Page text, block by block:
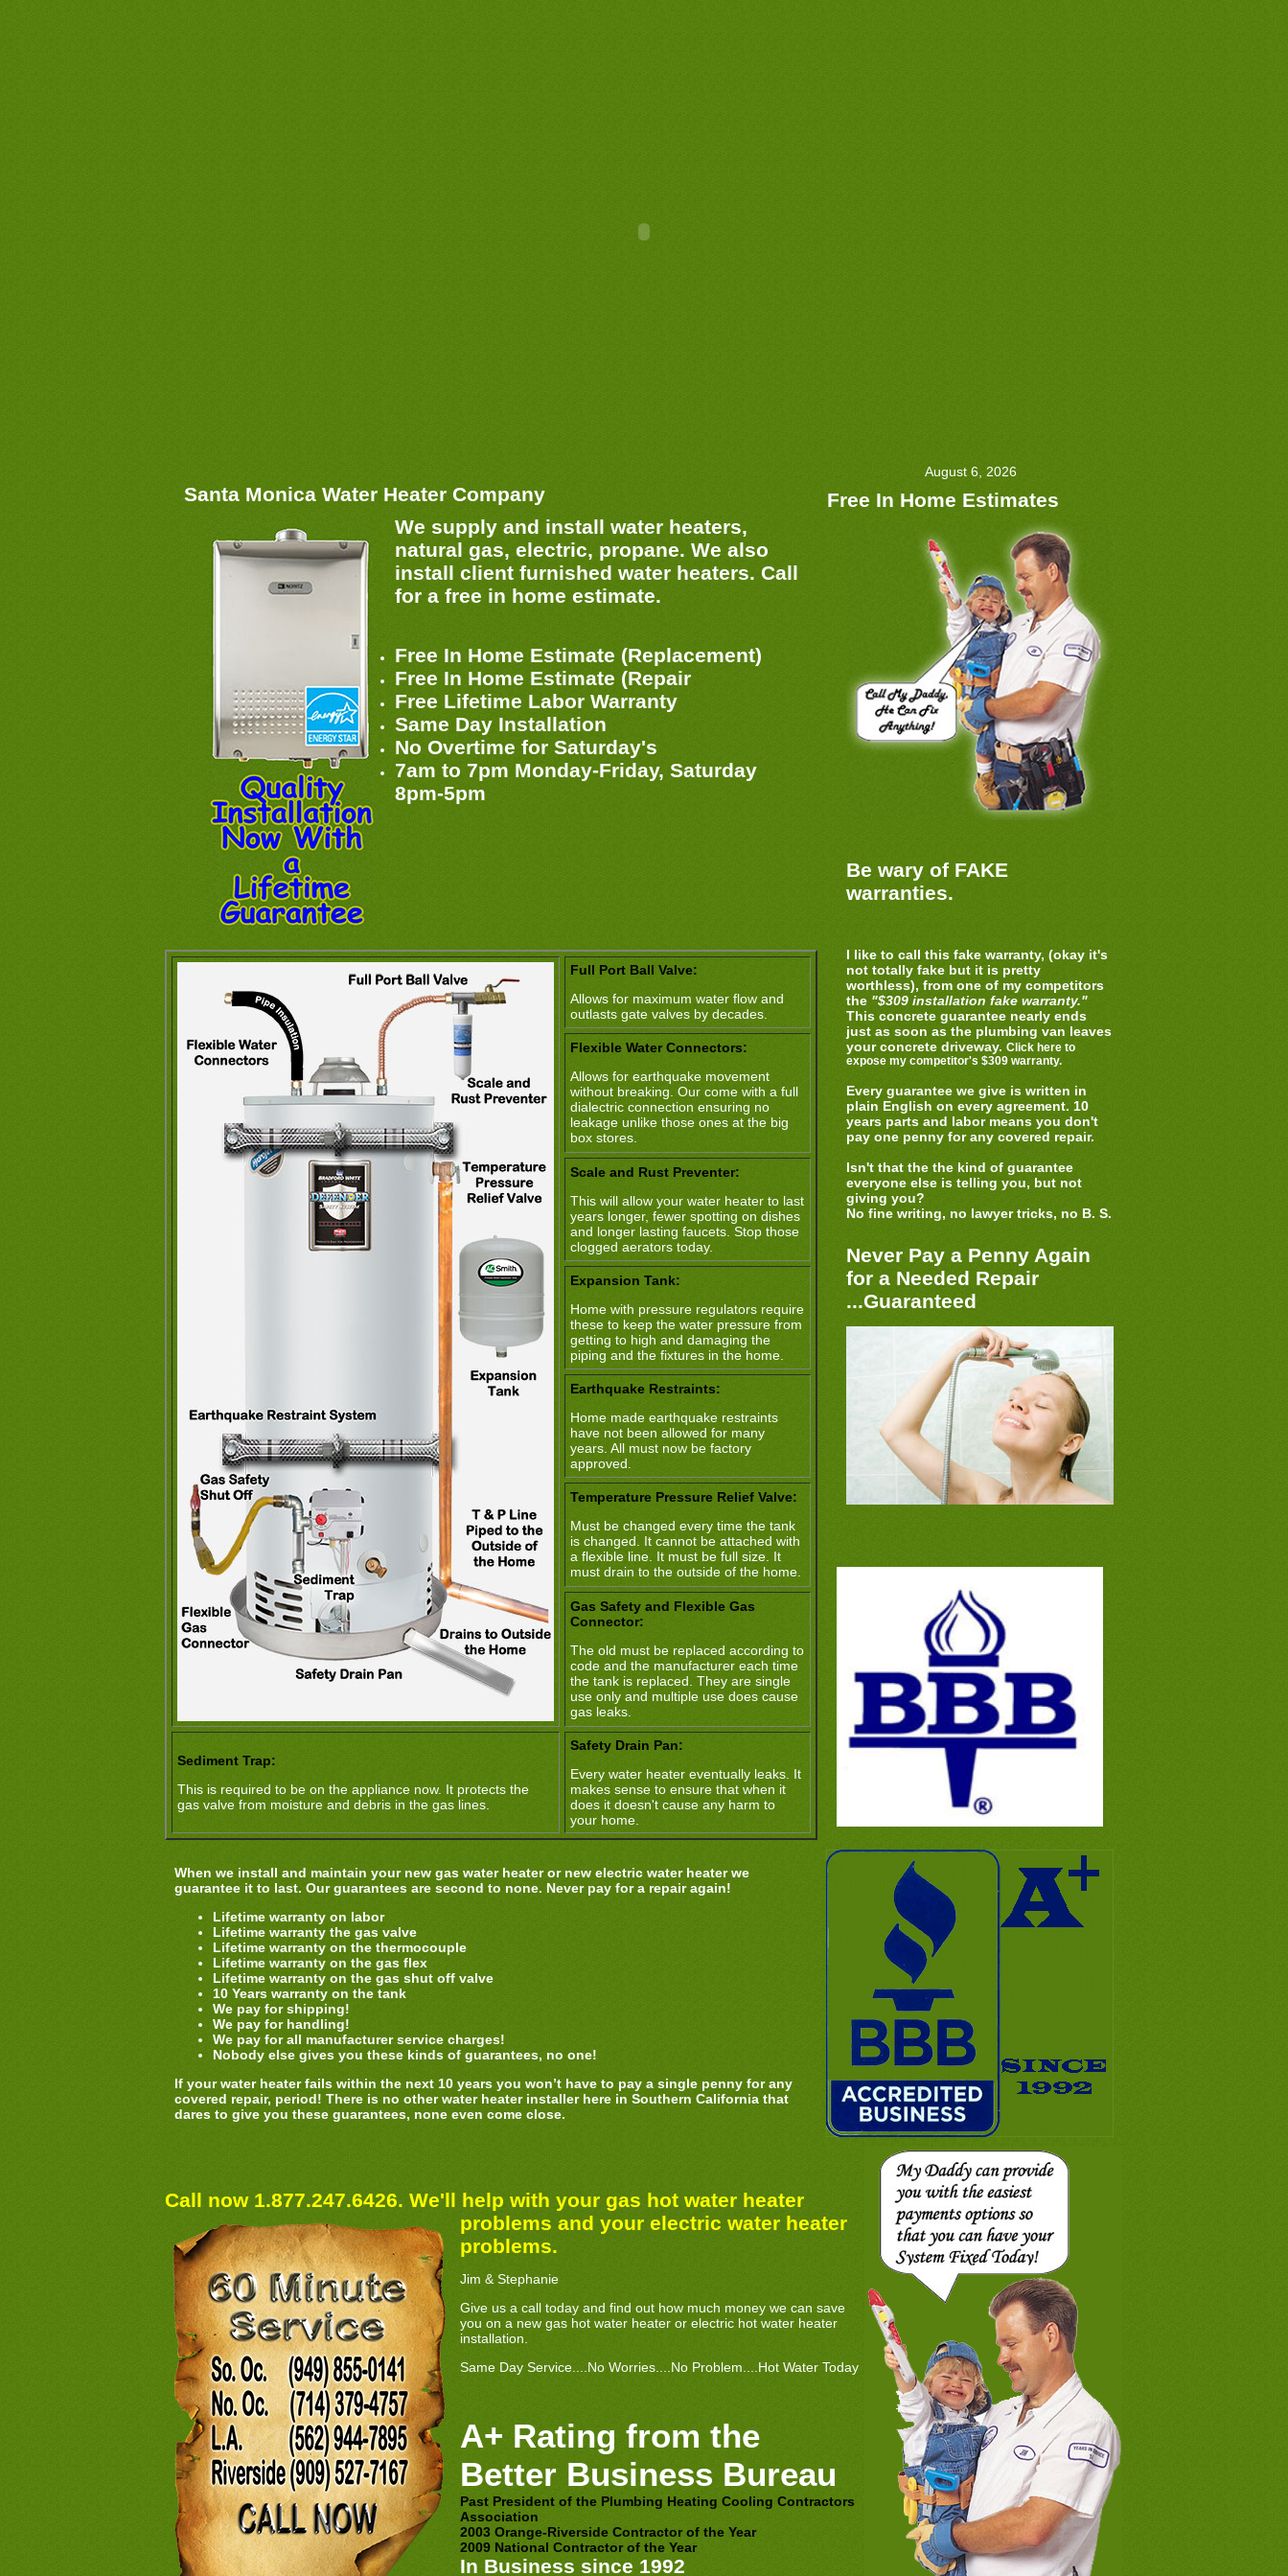
Santa Monica Water Heater Company
We supply and install water heaters,
natural gas, electric, propane. We also
install client furnished water heaters. Call
for a free in home estimate.
Free In Home Estimate (Replacement)
Free In Home Estimate (Repair
Free Lifetime Labor Warranty
Same Day Installation
No Overtime for Saturday's
7am to 7pm Monday-Friday, Saturday
8pm-5pm
Full Port Ball Valve:
Allows for maximum water flow and
outlasts gate valves by decades.
Flexible Water Connectors:
Allows for earthquake movement
without breaking. Our come with a full
dialectric connection ensuring no
leakage unlike those ones at the big
box stores.
Scale and Rust Preventer:
This will allow your water heater to last
years longer, fewer spotting on dishes
and longer lasting faucets. Stop those
clogged aerators today.
Expansion Tank:
Home with pressure regulators require
these to keep the water pressure from
getting to high and damaging the
piping and the fixtures in the home.
Earthquake Restraints:
Home made earthquake restraints
have not been allowed for many
years. All must now be factory
approved.
Temperature Pressure Relief Valve:
Must be changed every time the tank
is changed. It cannot be attached with
a flexible line. It must be full size. It
must drain to the outside of the home.
Gas Safety and Flexible Gas
Connector:
The old must be replaced according to
code and the manufacturer each time
the tank is replaced. They are single
use only and multiple use does cause
gas leaks.
Sediment Trap:
This is required to be on the appliance now. It protects the
gas valve from moisture and debris in the gas lines.
Safety Drain Pan:
Every water heater eventually leaks. It
makes sense to ensure that when it
does it doesn't cause any harm to
your home.
August 6, 2026
Free In Home Estimates
Be wary of FAKE
warranties.
I like to call this fake warranty, (okay it's
not totally fake but it is pretty
worthless), from one of my competitors
the "$309 installation fake warranty."
This concrete guarantee nearly ends
just as soon as the plumbing van leaves
your concrete driveway. Click here to
expose my competitor's $309 warranty.
Every guarantee we give is written in
plain English on every agreement. 10
years parts and labor means you don't
pay one penny for any covered repair.
Isn't that the the kind of guarantee
everyone else is telling you, but not
giving you?
No fine writing, no lawyer tricks, no B. S.
Never Pay a Penny Again
for a Needed Repair
...Guaranteed
When we install and maintain your new gas water heater or new electric water heater we
guarantee it to last. Our guarantees are second to none. Never pay for a repair again!
Lifetime warranty on labor
Lifetime warranty the gas valve
Lifetime warranty on the thermocouple
Lifetime warranty on the gas flex
Lifetime warranty on the gas shut off valve
10 Years warranty on the tank
We pay for shipping!
We pay for handling!
We pay for all manufacturer service charges!
Nobody else gives you these kinds of guarantees, no one!
If your water heater fails within the next 10 years you won’t have to pay a single penny for any
covered repair, period! There is no other water heater installer here in Southern California that
dares to give you these guarantees, none even come close.
Call now 1.877.247.6426. We'll help with your gas hot water heater
problems and your electric water heater
problems.
Jim & Stephanie
Give us a call today and find out how much money we can save
you on a new gas hot water heater or electric hot water heater
installation.
Same Day Service....No Worries....No Problem....Hot Water Today
A+ Rating from the
Better Business Bureau
Past President of the Plumbing Heating Cooling Contractors
Association
2003 Orange-Riverside Contractor of the Year
2009 National Contractor of the Year
In Business since 1992